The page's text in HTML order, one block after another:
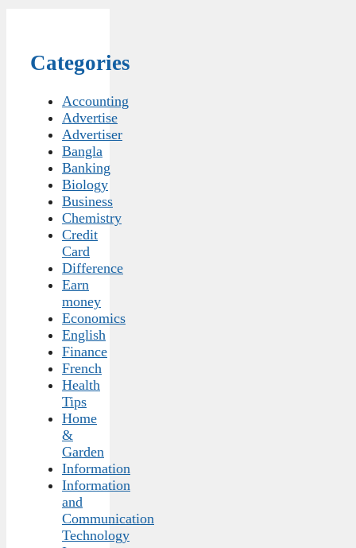
Categories
Accounting
Advertise
Advertiser
Bangla
Banking
Biology
Business
Chemistry
Credit
Card
Difference
Earn
money
Economics
English
Finance
French
Health
Tips
Home
&
Garden
Information
Information
and
Communication
Technology